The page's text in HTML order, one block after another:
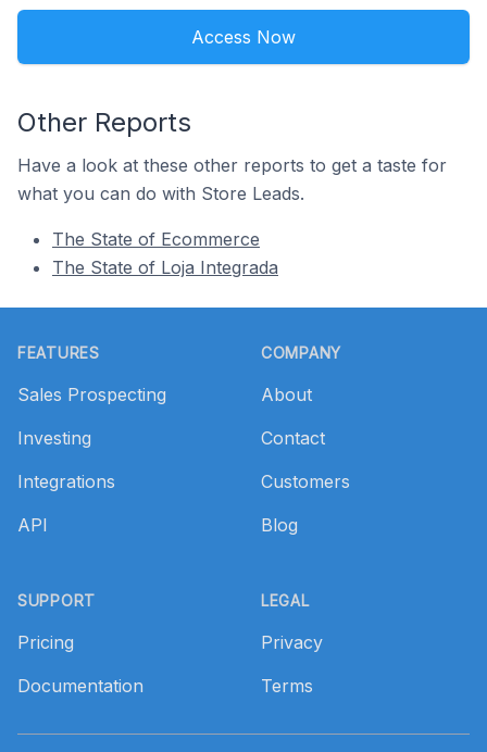
Access Now
Other Reports
Have a look at these other reports to get a taste for
what you can do with Store Leads.
The State of Ecommerce
The State of Loja Integrada
FEATURES
Sales Prospecting
Investing
Integrations
API
SUPPORT
Pricing
Documentation
COMPANY
About
Contact
Customers
Blog
LEGAL
Privacy
Terms